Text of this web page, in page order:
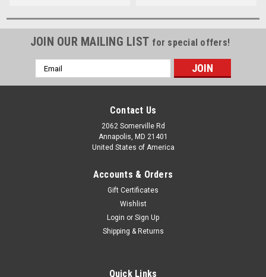
JOIN OUR MAILING LIST for special offers!
Email
Address
Contact Us
2062 Somerville Rd
Annapolis, MD 21401
United States of America
Accounts & Orders
Gift Certificates
Wishlist
Login or Sign Up
Shipping & Returns
Quick Links